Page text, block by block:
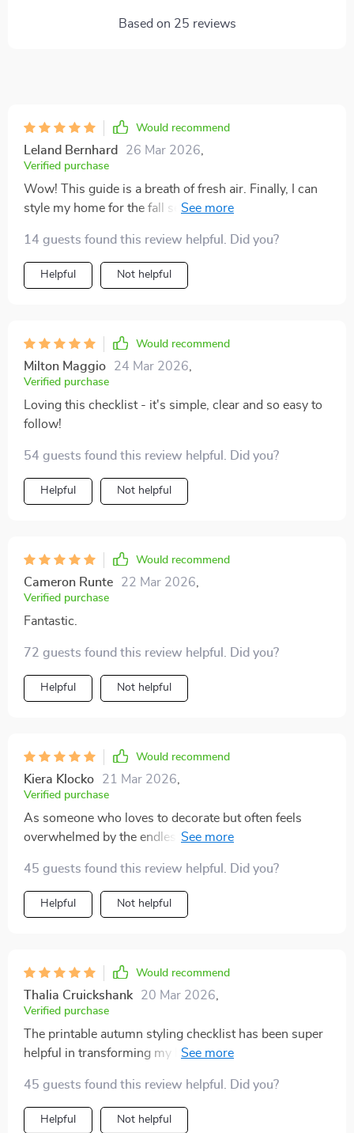
Based on 25 reviews
Would recommend
Leland Bernhard 26 Mar 2026
Verified purchase
Wow! This guide is a breath of fresh air. Finally, I can
style my home for the fall season without any stress.
14 guests found this review helpful. Did you?
Helpful Not helpful
Would recommend
Milton Maggio 24 Mar 2026
Verified purchase
Loving this checklist - it's simple, clear and so easy to
follow!
54 guests found this review helpful. Did you?
Helpful Not helpful
Would recommend
Cameron Runte 22 Mar 2026
Verified purchase
Fantastic.
72 guests found this review helpful. Did you?
Helpful Not helpful
Would recommend
Kiera Klocko 21 Mar 2026
Verified purchase
As someone who loves to decorate but often feels
overwhelmed by the endless options and decisions,
on what really matters - creating a warm and inviting
space that reflects the beauty of fall. From choosing
color palettes to selecting accents, every tip in this
45 guests found this review helpful. Did you?
Helpful Not helpful
Would recommend
Thalia Cruickshank 20 Mar 2026
Verified purchase
The printable autumn styling checklist has been super
helpful in transforming my home into a cozy haven.
45 guests found this review helpful. Did you?
Helpful Not helpful